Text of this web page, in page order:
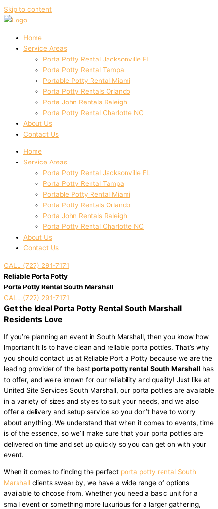
Skip to content
Home
Service Areas
Porta Potty Rental Jacksonville FL
Porta Potty Rental Tampa
Portable Potty Rental Miami
Porta Potty Rentals Orlando
Porta John Rentals Raleigh
Porta Potty Rental Charlotte NC
About Us
Contact Us
Home
Service Areas
Porta Potty Rental Jacksonville FL
Porta Potty Rental Tampa
Portable Potty Rental Miami
Porta Potty Rentals Orlando
Porta John Rentals Raleigh
Porta Potty Rental Charlotte NC
About Us
Contact Us
CALL (727) 291-7171
Reliable Porta Potty
Porta Potty Rental South Marshall
CALL (727) 291-7171
Get the Ideal Porta Potty Rental South Marshall
Residents Love
If you’re planning an event in South Marshall, then you know how
important it is to have clean and reliable porta potties. That’s why
you should contact us at Reliable Port a Potty because we are the
leading provider of the best porta potty rental South Marshall has
to offer, and we’re known for our reliability and quality! Just like at
United Site Services South Marshall, our porta potties are available
in a variety of sizes and styles to suit your needs, and we also
offer a delivery and setup service so you don’t have to worry
about anything. We understand that when it comes to events, time
is of the essence, so we’ll make sure that your porta potties are
delivered on time and set up quickly so you can get on with your
event.
When it comes to finding the perfect porta potty rental South
Marshall clients swear by, we have a wide range of options
available to choose from. Whether you need a basic unit for a
small event or something more luxurious for a larger gathering,